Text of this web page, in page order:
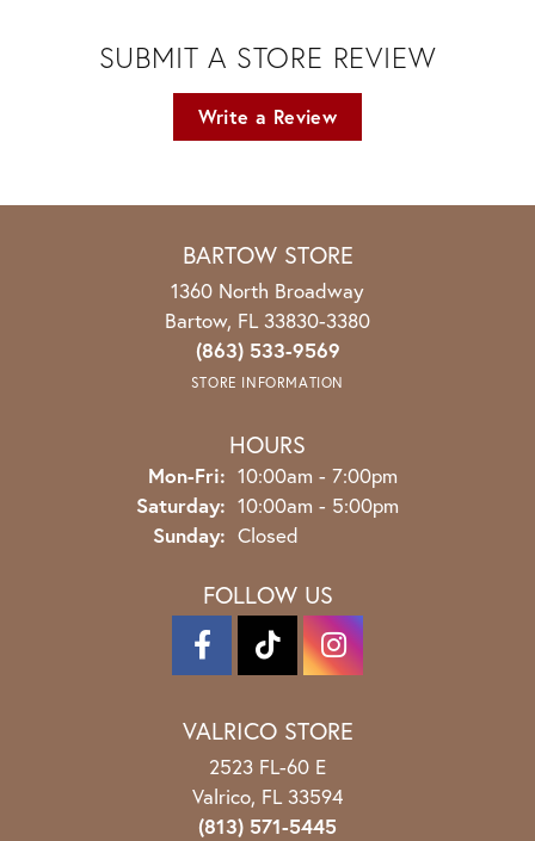
SUBMIT A STORE REVIEW
Write a Review
BARTOW STORE
1360 North Broadway
Bartow, FL 33830-3380
(863) 533-9569
STORE INFORMATION
HOURS
Mon-Fri: Monday - Friday:
10:00am - 7:00pm
Saturday: 10:00am - 5:00pm
Sunday: Closed
FOLLOW US
VALRICO STORE
2523 FL-60 E
Valrico, FL 33594
(813) 571-5445